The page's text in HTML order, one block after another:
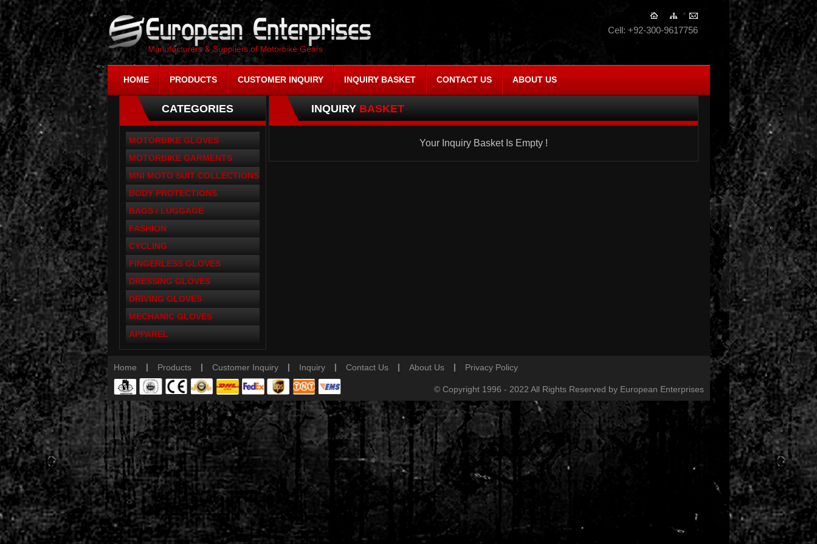
Cell: +92-300-9617756
HOME PRODUCTS CUSTOMER INQUIRY INQUIRY BASKET CONTACT US ABOUT US
CATEGORIES
MOTORBIKE GLOVES
MOTORBIKE GARMENTS
MNI MOTO SUIT COLLECTIONS
BODY PROTECTIONS
BAGS / LUGGAGE
FASHION
CYCLING
FINGERLESS GLOVES
DRESSING GLOVES
DRIVING GLOVES
MECHANIC GLOVES
APPAREL
INQUIRY BASKET
Your Inquiry Basket Is Empty !
Home | Products | Customer Inquiry | Inquiry | Contact Us | About Us | Privacy Policy
© Copyright 1996 - 2022 All Rights Reserved by European Enterprises